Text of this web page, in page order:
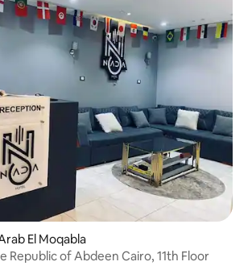
El Moqabla
Republic of Abdeen Cairo, 11th Floor